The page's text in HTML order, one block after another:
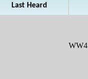
Last Heard